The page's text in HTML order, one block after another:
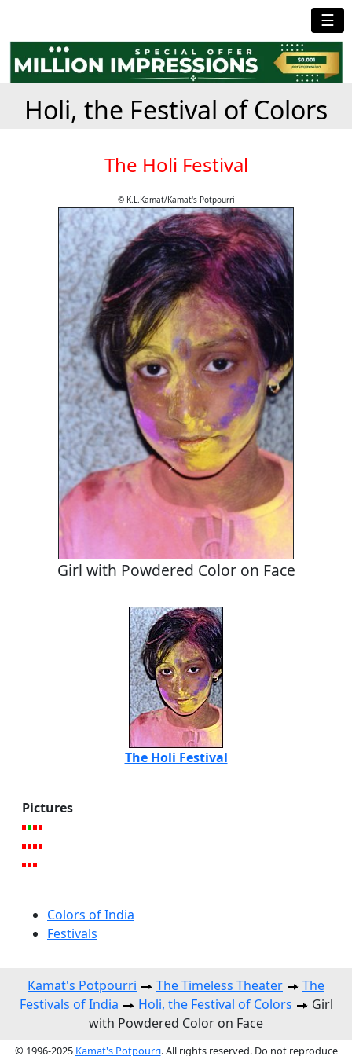
☰
Holi, the Festival of Colors
The Holi Festival
© K.L.Kamat/Kamat's Potpourri
Girl with Powdered Color on Face
The Holi Festival
Pictures
Colors of India
Festivals
Kamat's Potpourri The Timeless Theater
The
Festivals of India
Holi, the Festival of Colors
Girl
with Powdered Color on Face
© 1996-2025 Kamat's Potpourri. All rights reserved. Do not reproduce